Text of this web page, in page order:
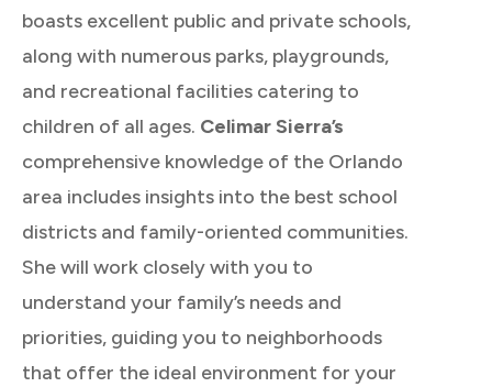
boasts excellent public and private schools,
along with numerous parks, playgrounds,
and recreational facilities catering to
children of all ages. Celimar Sierra’s
comprehensive knowledge of the Orlando
area includes insights into the best school
districts and family-oriented communities.
She will work closely with you to
understand your family’s needs and
priorities, guiding you to neighborhoods
that offer the ideal environment for your